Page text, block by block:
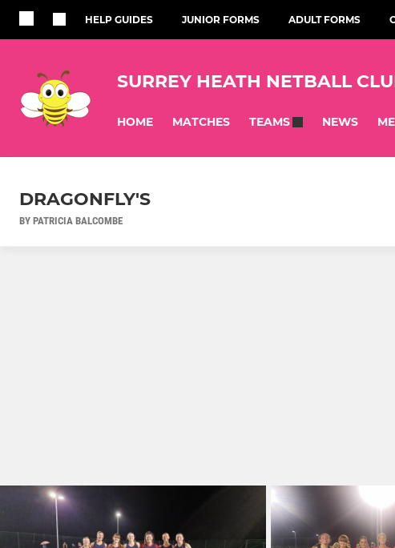
HELP GUIDES JUNIOR FORMS ADULT FORMS
SURREY HEATH NETBALL
HOME MATCHES TEAMS NEWS
DRAGONFLY'S
BY PATRICIA BALCOMBE